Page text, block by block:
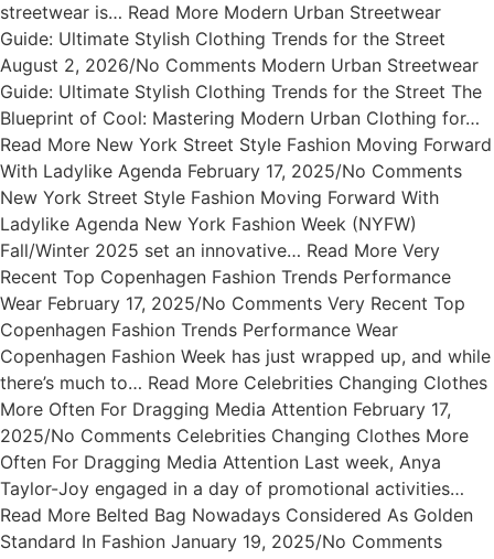
streetwear is… Read More Modern Urban Streetwear
Guide: Ultimate Stylish Clothing Trends for the Street
August 2, 2026/No Comments Modern Urban Streetwear
Guide: Ultimate Stylish Clothing Trends for the Street The
Blueprint of Cool: Mastering Modern Urban Clothing for…
Read More New York Street Style Fashion Moving Forward
With Ladylike Agenda February 17, 2025/No Comments
New York Street Style Fashion Moving Forward With
Ladylike Agenda New York Fashion Week (NYFW)
Fall/Winter 2025 set an innovative… Read More Very
Recent Top Copenhagen Fashion Trends Performance
Wear February 17, 2025/No Comments Very Recent Top
Copenhagen Fashion Trends Performance Wear
Copenhagen Fashion Week has just wrapped up, and while
there’s much to… Read More Celebrities Changing Clothes
More Often For Dragging Media Attention February 17,
2025/No Comments Celebrities Changing Clothes More
Often For Dragging Media Attention Last week, Anya
Taylor-Joy engaged in a day of promotional activities…
Read More Belted Bag Nowadays Considered As Golden
Standard In Fashion January 19, 2025/No Comments